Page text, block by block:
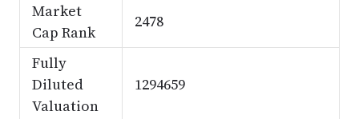
Market
Cap Rank
2478
Fully
Diluted
Valuation
1294659